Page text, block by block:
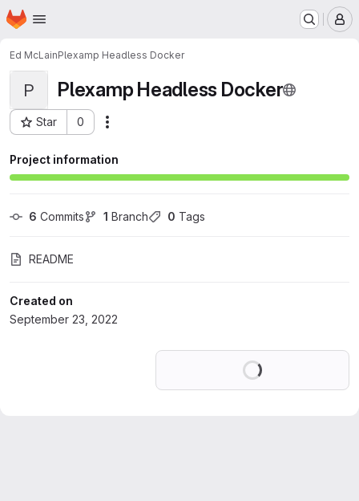
Skip to main content
Homepage
Ed McLainPlexamp Headless Docker
P Plexamp Headless Docker
Star 0
Project ID: 39657435
Project information
6 Commits 1 Branch 0 Tags
README
Created on
September 23, 2022